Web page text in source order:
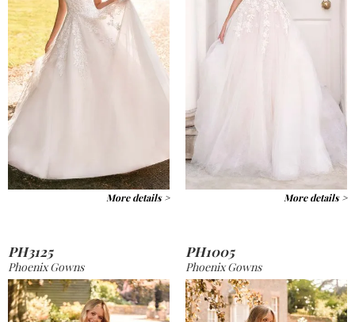
More details > More details >
PH3125
Phoenix Gowns
PH1005
Phoenix Gowns